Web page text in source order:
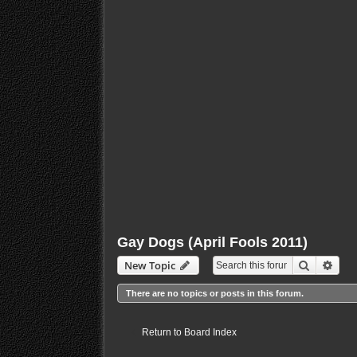
Gay Dogs (April Fools 2011)
New Topic Search
There are no topics or posts in this forum.
Return to Board Index